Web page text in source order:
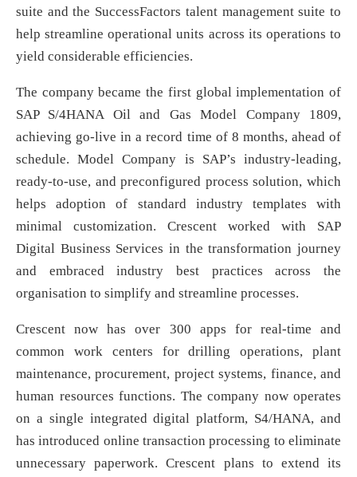
suite and the SuccessFactors talent management suite to
help streamline operational units across its operations to
yield considerable efficiencies.
The company became the first global implementation of
SAP S/4HANA Oil and Gas Model Company 1809,
achieving go-live in a record time of 8 months, ahead of
schedule. Model Company is SAP’s industry-leading,
ready-to-use, and preconfigured process solution, which
helps adoption of standard industry templates with
minimal customization. Crescent worked with SAP
Digital Business Services in the transformation journey
and embraced industry best practices across the
organisation to simplify and streamline processes.
Crescent now has over 300 apps for real-time and
common work centers for drilling operations, plant
maintenance, procurement, project systems, finance, and
human resources functions. The company now operates
on a single integrated digital platform, S4/HANA, and
has introduced online transaction processing to eliminate
unnecessary paperwork. Crescent plans to extend its